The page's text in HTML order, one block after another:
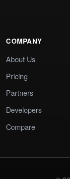
COMPANY
About Us
Pricing
Partners
Developers
Compare